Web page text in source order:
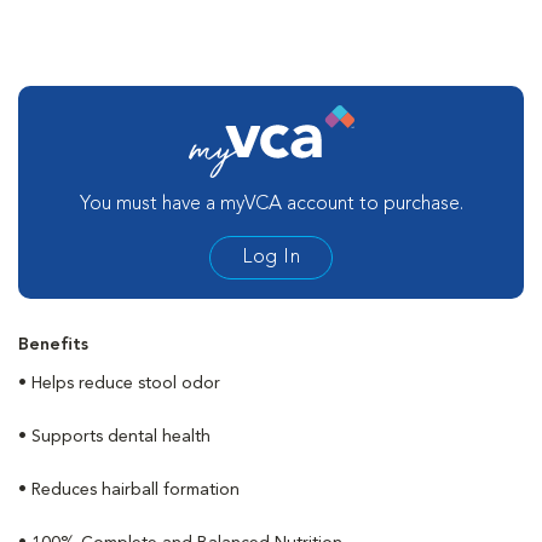
You must have a myVCA account to purchase.
Log In
Benefits
• Helps reduce stool odor
• Supports dental health
• Reduces hairball formation